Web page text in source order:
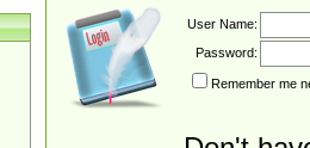
User Name:
Password:
Remember me